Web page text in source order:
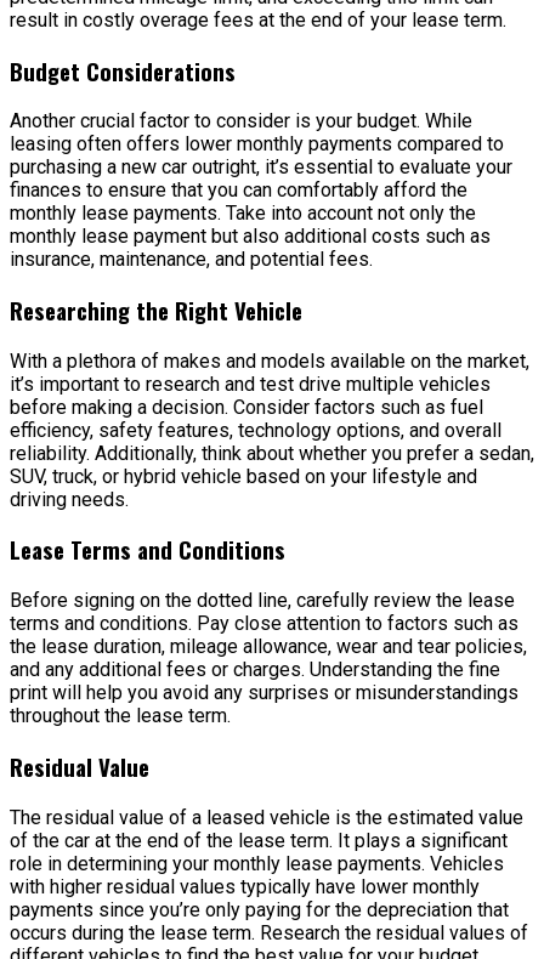
result in costly overage fees at the end of your lease term.
Budget Considerations
Another crucial factor to consider is your budget. While
leasing often offers lower monthly payments compared to
purchasing a new car outright, it’s essential to evaluate your
finances to ensure that you can comfortably afford the
monthly lease payments. Take into account not only the
monthly lease payment but also additional costs such as
insurance, maintenance, and potential fees.
Researching the Right Vehicle
With a plethora of makes and models available on the market,
it’s important to research and test drive multiple vehicles
before making a decision. Consider factors such as fuel
efficiency, safety features, technology options, and overall
reliability. Additionally, think about whether you prefer a sedan,
SUV, truck, or hybrid vehicle based on your lifestyle and
driving needs.
Lease Terms and Conditions
Before signing on the dotted line, carefully review the lease
terms and conditions. Pay close attention to factors such as
the lease duration, mileage allowance, wear and tear policies,
and any additional fees or charges. Understanding the fine
print will help you avoid any surprises or misunderstandings
throughout the lease term.
Residual Value
The residual value of a leased vehicle is the estimated value
of the car at the end of the lease term. It plays a significant
role in determining your monthly lease payments. Vehicles
with higher residual values typically have lower monthly
payments since you’re only paying for the depreciation that
occurs during the lease term. Research the residual values of